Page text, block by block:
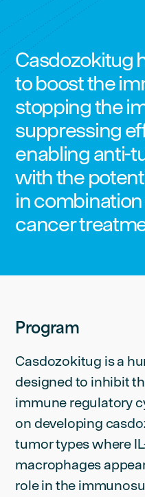
Casdozokitug
to boost the
stopping the
suppressing
enabling anti-
with the
in
cancer
Program
Casdozokitug is a
designed to inhibit
immune regulatory
on developing
tumor types where
macrophages
role in the